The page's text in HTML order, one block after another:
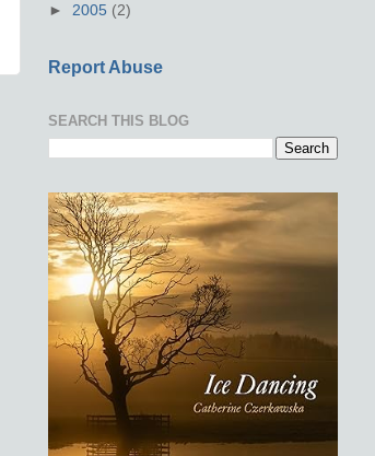
► 2005 (2)
Report Abuse
SEARCH THIS BLOG